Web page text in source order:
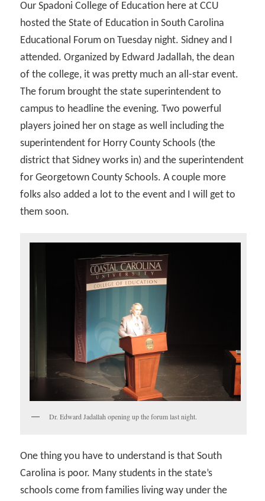
Our Spadoni College of Education here at CCU
hosted the State of Education in South Carolina
Educational Forum on Tuesday night. Sidney and I
attended. Organized by Edward Jadallah, the dean
of the college, it was pretty much an all-star event.
The forum brought the state superintendent to
campus to headline the evening. Two powerful
players joined her on stage as well including the
superintendent for Horry County Schools (the
district that Sidney works in) and the superintendent
for Georgetown County Schools. A couple more
folks also added a lot to the event and I will get to
them soon.
Dr. Edward Jadallah opening up the forum last night.
One thing you have to understand is that South
Carolina is poor. Many students in the state’s
schools come from families living way under the